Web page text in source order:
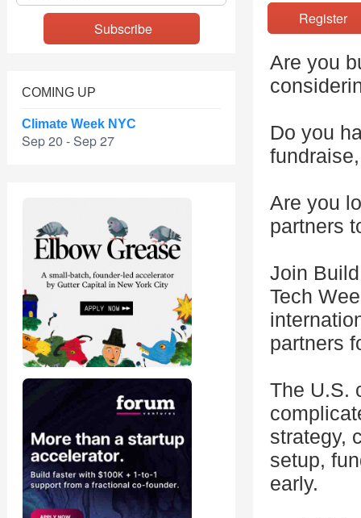
COMING UP
Climate Week NYC
Sep 20 - Sep 27
Are you
Do you
Are you
partners
Join
Tech
partners
The U.S.
strategy,
setup,
early.